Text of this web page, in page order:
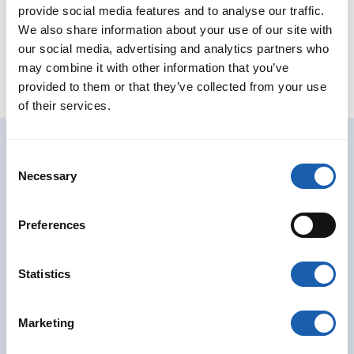
provide social media features and to analyse our traffic.
We also share information about your use of our site with
our social media, advertising and analytics partners who
may combine it with other information that you’ve
provided to them or that they’ve collected from your use
of their services.
Selection
Necessary
Preferences
Statistics
Marketing
Member of the Board
jens.schulze@enotrac.com
+41 33 346 66 30
Further services for Studies &